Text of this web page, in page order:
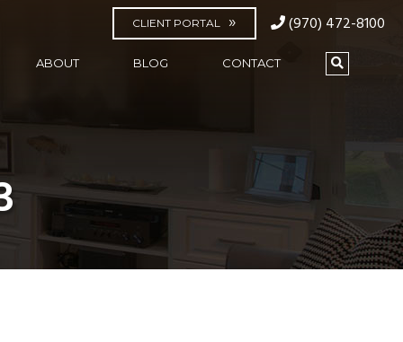
CLIENT PORTAL (970) 472-8100
ABOUT BLOG CONTACT